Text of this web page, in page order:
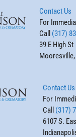
Contact Us
For
Call (317)
39 E High St
Contact Us
For
Call (317)
6107 S.